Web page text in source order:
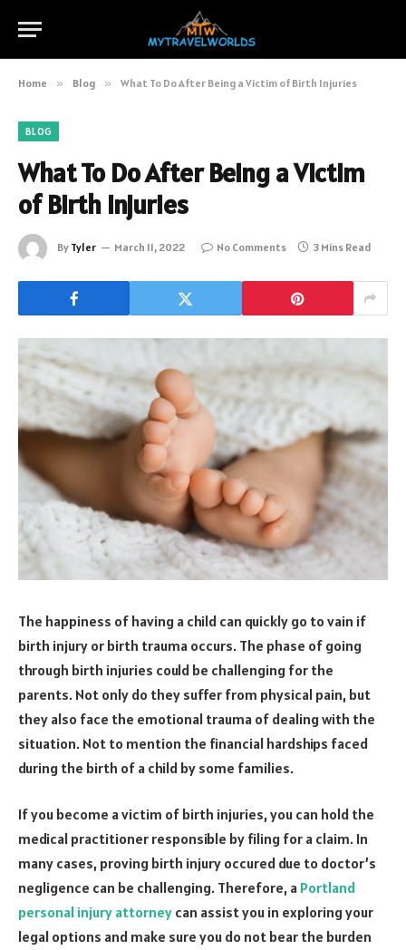
Home » Blog » What To Do After Being a Victim of Birth Injuries
BLOG
What To Do After Being a Victim
of Birth Injuries
By Tyler March 11, 2022 No Comments 3 Mins Read
The happiness of having a child can quickly go to vain if
birth injury or birth trauma occurs. The phase of going
through birth injuries could be challenging for the
parents. Not only do they suffer from physical pain, but
they also face the emotional trauma of dealing with the
situation. Not to mention the financial hardships faced
during the birth of a child by some families.
If you become a victim of birth injuries, you can hold the
medical practitioner responsible by filing for a claim. In
many cases, proving birth injury occured due to doctor’s
negligence can be challenging. Therefore, a Portland
personal injury attorney can assist you in exploring your
legal options and make sure you do not bear the burden